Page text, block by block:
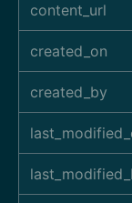
content_url
created_on
created_by